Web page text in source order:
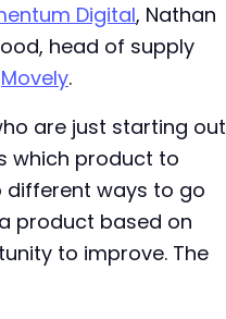
Digital, Nathan
head of supply
Movely.
are just starting out
which product to
different ways to go
product based on
to improve. The